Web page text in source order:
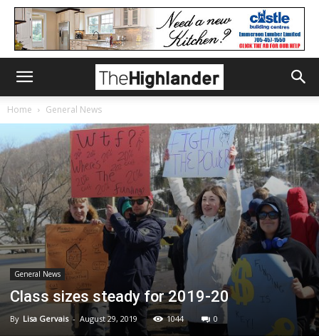
Home General News
General News
Class sizes steady for 2019-20
By Lisa Gervais - August 29, 2019 1044 0